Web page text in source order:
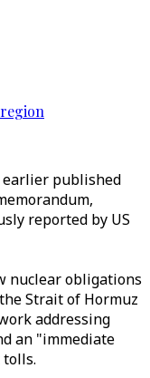
earlier published
reported by US
nuclear obligations
Strait of Hormuz
addressing
an "immediate